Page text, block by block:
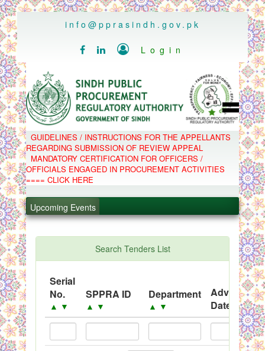
..
info@pprasindh.gov.pk
   Login
HOME
SPPRA TEAM
PPMS
EPADS
MOOC
COMPLAINTS / APPEALS
C.B
GUIDELINES / INSTRUCTIONS FOR THE APPELLANTS
REGARDING SUBMISSION OF REVIEW APPEAL
MANDATORY CERTIFICATION FOR OFFICERS /
OFFICIALS ENGAGED IN PROCUREMENT ACTIVITIES
==== CLICK HERE
Upcoming Events
.
PPMS - Procurement Performance Management
System
Black Listed Firms
Search Tenders List
Serial
No.
▲ ▼
SPPRA ID
▲ ▼
Department
▲ ▼
Date
▲▼